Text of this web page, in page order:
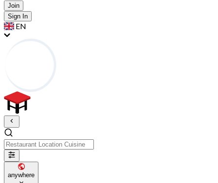
Join
Sign In
EN
anywhere